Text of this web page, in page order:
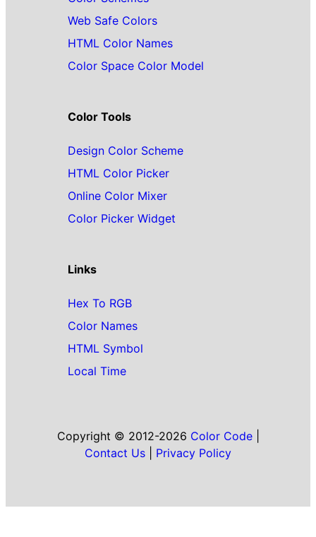
Web Safe Colors
HTML Color Names
Color Space Color Model
Color Tools
Design Color Scheme
HTML Color Picker
Online Color Mixer
Color Picker Widget
Links
Hex To RGB
Color Names
HTML Symbol
Local Time
Copyright © 2012-2026 Color Code|
Contact Us
Privacy Policy